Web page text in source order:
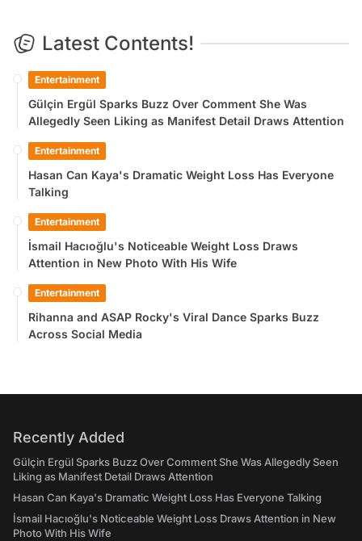
Latest Contents!
Entertainment
Gülçin Ergül Sparks Buzz Over Comment She Was
Allegedly Seen Liking as Manifest Detail Draws Attention
Entertainment
Hasan Can Kaya's Dramatic Weight Loss Has Everyone
Talking
Entertainment
İsmail Hacıoğlu's Noticeable Weight Loss Draws
Attention in New Photo With His Wife
Entertainment
Rihanna and ASAP Rocky's Viral Dance Sparks Buzz
Across Social Media
Recently Added
Gülçin Ergül Sparks Buzz Over Comment She Was Allegedly Seen
Liking as Manifest Detail Draws Attention
Hasan Can Kaya's Dramatic Weight Loss Has Everyone Talking
İsmail Hacıoğlu's Noticeable Weight Loss Draws Attention in New
Photo With His Wife